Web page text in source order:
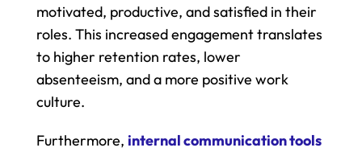
motivated, productive, and satisfied in their
roles. This increased engagement translates
to higher retention rates, lower
absenteeism, and a more positive work
culture.
Furthermore, internal communication tools